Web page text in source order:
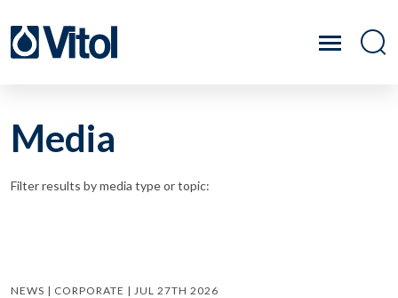
Media
Filter results by media type or topic:
NEWS | CORPORATE | JUL 27TH 2026